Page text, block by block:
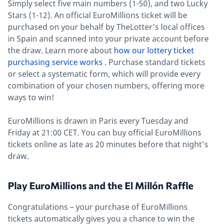
Simply select five main numbers (1-50), and two Lucky
Stars (1-12). An official EuroMillions ticket will be
purchased on your behalf by TheLotter’s local offices
in Spain and scanned into your private account before
the draw. Learn more about how our lottery ticket
purchasing service works . Purchase standard tickets
or select a systematic form, which will provide every
combination of your chosen numbers, offering more
ways to win!
EuroMillions is drawn in Paris every Tuesday and
Friday at 21:00 CET. You can buy official EuroMillions
tickets online as late as 20 minutes before that night’s
draw.
Play EuroMillions and the El Millón Raffle
Congratulations – your purchase of EuroMillions
tickets automatically gives you a chance to win the